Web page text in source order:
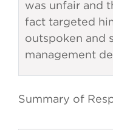
was unfair and
fact targeted
outspoken and
management
Summary of